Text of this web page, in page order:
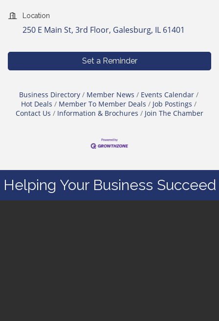
Location
250 E Main St, 3rd Floor Galesburg IL 61401
Set a Reminder
Business Directory Member News
Events Calendar
Hot Deals
Member To Member Deals
Job Postings
Contact Us
Information & Brochures Join The Chamber
Helping Your Business Succeed